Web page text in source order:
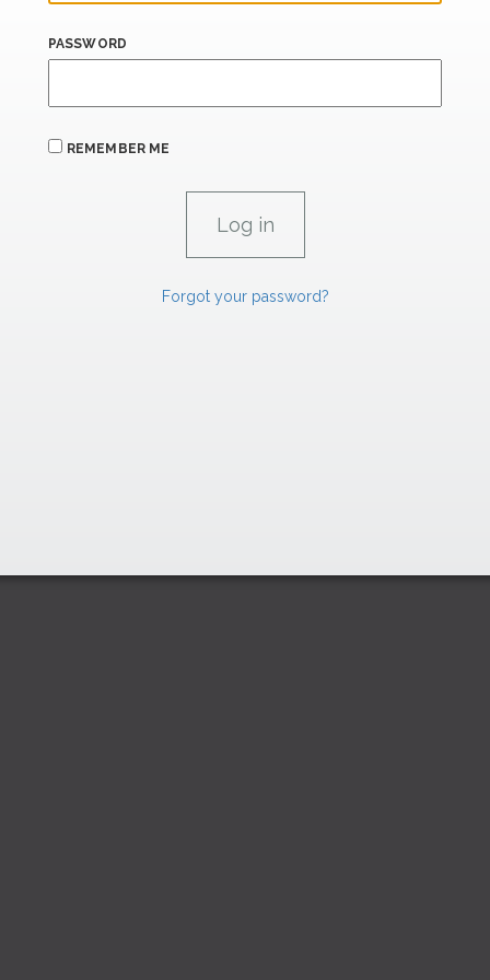
PASSWORD
REMEMBER ME
Forgot your password?